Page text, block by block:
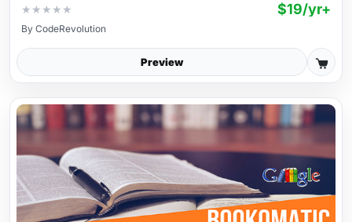
★ ★ ★ ★ ★ $19/yr+
By CodeRevolution
Preview